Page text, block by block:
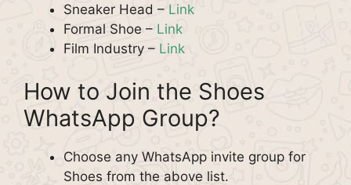
Sneaker Head – Link
Formal Shoe – Link
Film Industry – Link
How to Join the Shoes
WhatsApp Group?
Choose any WhatsApp invite group for
Shoes from the above list.